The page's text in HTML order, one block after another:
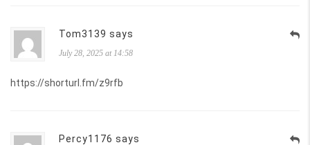
Tom3139 says
July 28, 2025 at 14:58
https://shorturl.fm/z9rfb
Percy1176 says